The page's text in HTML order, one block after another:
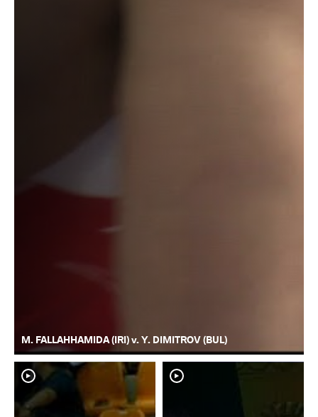
M. FALLAHHAMIDA (IRI) v. Y. DIMITROV (BUL)